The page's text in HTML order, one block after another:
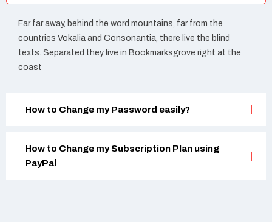
Far far away, behind the word mountains, far from the
countries Vokalia and Consonantia, there live the blind
texts. Separated they live in Bookmarksgrove right at the
coast
How to Change my Password easily?
How to Change my Subscription Plan using
PayPal